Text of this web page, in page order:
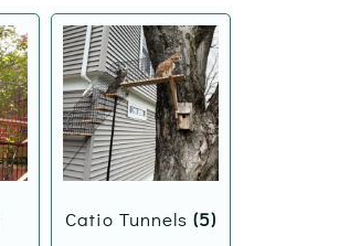
Catio Tunnels (5)